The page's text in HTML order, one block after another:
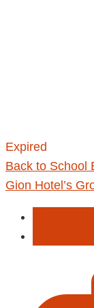
Expired
Back to School
Gion Hotel’s